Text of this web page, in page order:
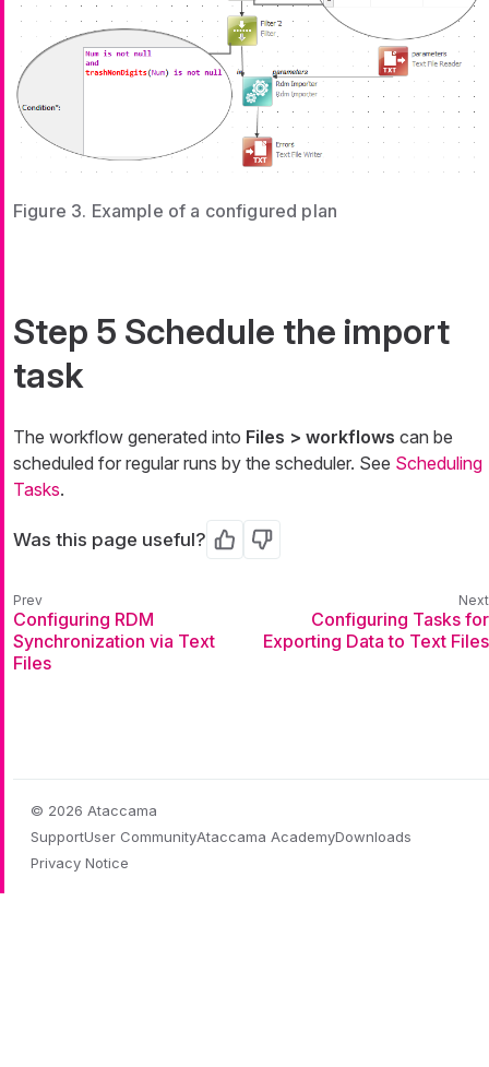
Figure 3. Example of a configured plan
Step 5 Schedule the import
task
The workflow generated into Files > workflows can be
scheduled for regular runs by the scheduler. See Scheduling
Tasks.
Was this page useful? Yes No
Configuring RDM
Synchronization via Text
Files
Configuring Tasks for
Exporting Data to Text Files
© 2026 Ataccama
SupportUser CommunityAtaccama AcademyDownloads
Privacy Notice